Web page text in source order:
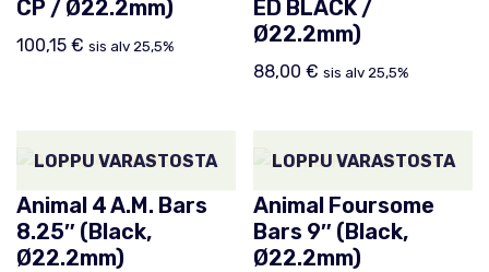
CP / Ø22.2mm)
100,15 € sis alv 25,5%
ED BLACK /
Ø22.2mm)
88,00€ sis alv 25,5%
LOPPU VARASTOSTA
Animal 4 A.M. Bars
8.25″ (Black,
Ø22.2mm)
LOPPU VARASTOSTA
Animal Foursome
Bars 9″ (Black,
Ø22.2mm)